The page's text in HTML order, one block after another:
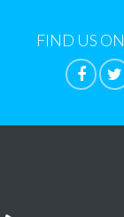
FIND US ON